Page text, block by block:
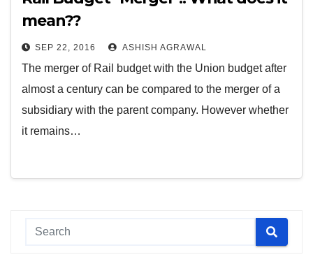
mean??
SEP 22, 2016 ASHISH AGRAWAL
The merger of Rail budget with the Union budget after
almost a century can be compared to the merger of a
subsidiary with the parent company. However whether
it remains…